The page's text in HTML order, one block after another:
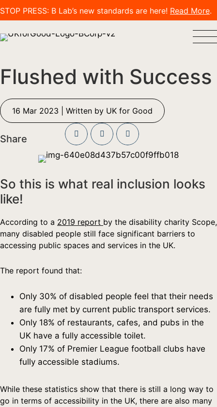
STOP PRESS: B Lab’s new standards are here! Read More.
Flushed with Success
16 Mar 2023 | Written by UK for Good
Share
So this is what real inclusion looks
like!
According to a 2019 report by the disability charity Scope,
many disabled people still face significant barriers to
accessing public spaces and services in the UK.
The report found that:
Only 30% of disabled people feel that their needs
are fully met by current public transport services.
Only 18% of restaurants, cafes, and pubs in the
UK have a fully accessible toilet.
Only 17% of Premier League football clubs have
fully accessible stadiums.
While these statistics show that there is still a long way to
go in terms of accessibility in the UK, there are also many